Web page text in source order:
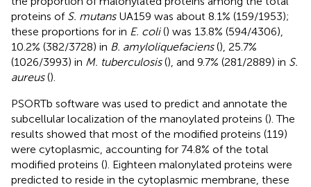
proteins of S. mutansUA159 was about 8.1% (159/1953);
these proportions for in E. coli() was 13.8% (594/4306),
10.2% (382/3728) in B. amyloliquefaciens(), 25.7%
(1026/3993) in M. tuberculosis(), and 9.7% (281/2889) in S.
aureus().
PSORTb software was used to predict and annotate the
subcellular localization of the manoylated proteins (). The
results showed that most of the modified proteins (119)
were cytoplasmic, accounting for 74.8% of the total
modified proteins (). Eighteen malonylated proteins were
predicted to reside in the cytoplasmic membrane, these